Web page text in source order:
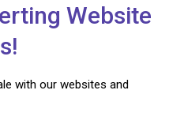
Website
with our websites and